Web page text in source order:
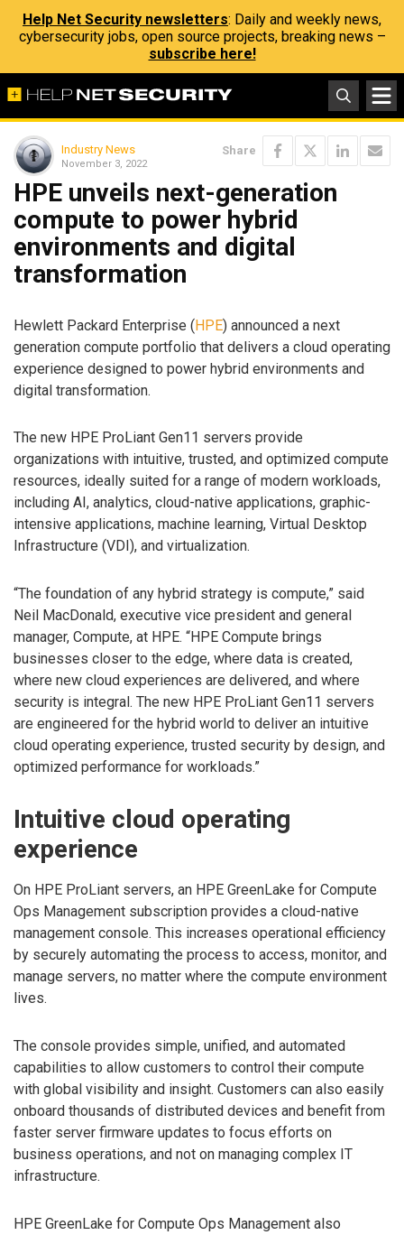
Help Net Security newsletters: Daily and weekly news,
cybersecurity jobs, open source projects, breaking news –
subscribe here!
Industry News
November 3, 2022
Share
HPE unveils next-generation
compute to power hybrid
environments and digital
transformation
Hewlett Packard Enterprise (HPE) announced a next
generation compute portfolio that delivers a cloud operating
experience designed to power hybrid environments and
digital transformation.
The new HPE ProLiant Gen11 servers provide
organizations with intuitive, trusted, and optimized compute
resources, ideally suited for a range of modern workloads,
including AI, analytics, cloud-native applications, graphic-
intensive applications, machine learning, Virtual Desktop
Infrastructure (VDI), and virtualization.
“The foundation of any hybrid strategy is compute,” said
Neil MacDonald, executive vice president and general
manager, Compute, at HPE. “HPE Compute brings
businesses closer to the edge, where data is created,
where new cloud experiences are delivered, and where
security is integral. The new HPE ProLiant Gen11 servers
are engineered for the hybrid world to deliver an intuitive
cloud operating experience, trusted security by design, and
optimized performance for workloads.”
Intuitive cloud operating
experience
On HPE ProLiant servers, an HPE GreenLake for Compute
Ops Management subscription provides a cloud-native
management console. This increases operational efficiency
by securely automating the process to access, monitor, and
manage servers, no matter where the compute environment
lives.
The console provides simple, unified, and automated
capabilities to allow customers to control their compute
with global visibility and insight. Customers can also easily
onboard thousands of distributed devices and benefit from
faster server firmware updates to focus efforts on
business operations, and not on managing complex IT
infrastructure.
HPE GreenLake for Compute Ops Management also